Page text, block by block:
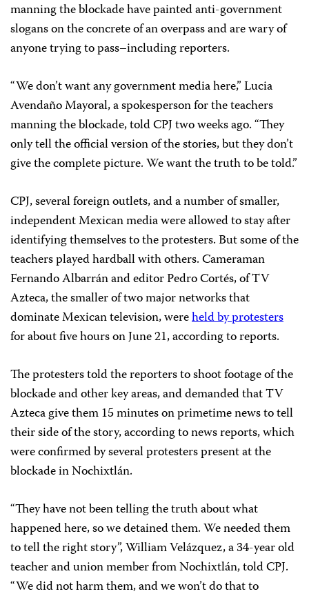
manning the blockade have painted anti-government
slogans on the concrete of an overpass and are wary of
anyone trying to pass–including reporters.
“We don’t want any government media here,” Lucia
Avendaño Mayoral, a spokesperson for the teachers
manning the blockade, told CPJ two weeks ago. “They
only tell the official version of the stories, but they don’t
give the complete picture. We want the truth to be told.”
CPJ, several foreign outlets, and a number of smaller,
independent Mexican media were allowed to stay after
identifying themselves to the protesters. But some of the
teachers played hardball with others. Cameraman
Fernando Albarrán and editor Pedro Cortés, of TV
Azteca, the smaller of two major networks that
dominate Mexican television, wereheld by protesters
for about five hours on June 21, according to reports.
The protesters told the reporters to shoot footage of the
blockade and other key areas, and demanded that TV
Azteca give them 15 minutes on primetime news to tell
their side of the story, according to news reports, which
were confirmed by several protesters present at the
blockade in Nochixtlán.
“They have not been telling the truth about what
happened here, so we detained them. We needed them
to tell the right story”, William Velázquez, a 34-year old
teacher and union member from Nochixtlán, told CPJ.
“We did not harm them, and we won’t do that to